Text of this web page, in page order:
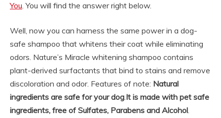
You. You will find the answer right below.
Well, now you can harness the same power in a dog-
safe shampoo that whitens their coat while eliminating
odors. Nature’s Miracle whitening shampoo contains
plant-derived surfactants that bind to stains and remove
discoloration and odor. Features of note: Natural
ingredients are safe for your dog.It is made with pet safe
ingredients, free of Sulfates, Parabens and Alcohol.